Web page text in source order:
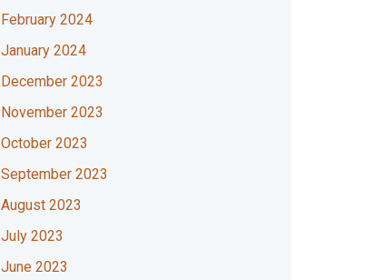
February 2024
January 2024
December 2023
November 2023
October 2023
September 2023
August 2023
July 2023
June 2023